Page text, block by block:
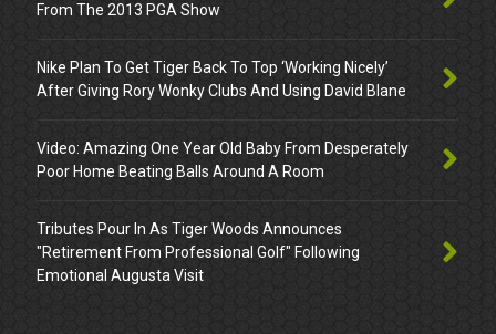
From The 2013 PGA Show
Nike Plan To Get Tiger Back To Top ‘Working Nicely’
After Giving Rory Wonky Clubs And Using David Blane
Video: Amazing One Year Old Baby From Desperately
Poor Home Beating Balls Around A Room
Tributes Pour In As Tiger Woods Announces
"Retirement From Professional Golf" Following
Emotional Augusta Visit